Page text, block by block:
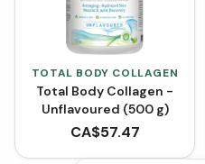
TOTAL BODY COLLAGEN
Total Body Collagen -
Unflavoured (500 g)
CA$57.47